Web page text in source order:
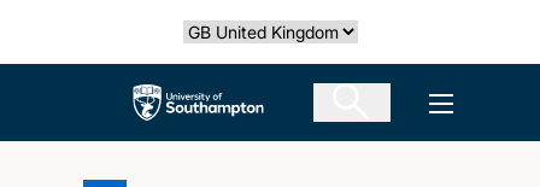
Select country
The University of Southampton Open